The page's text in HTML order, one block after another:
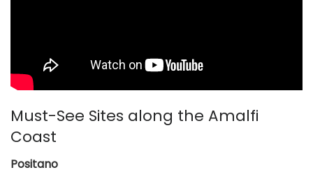
Must-See Sites along the Amalfi
Coast
Positano